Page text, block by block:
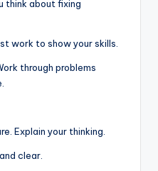
think about fixing
work to show your skills.
through problems
Explain your thinking.
clear.